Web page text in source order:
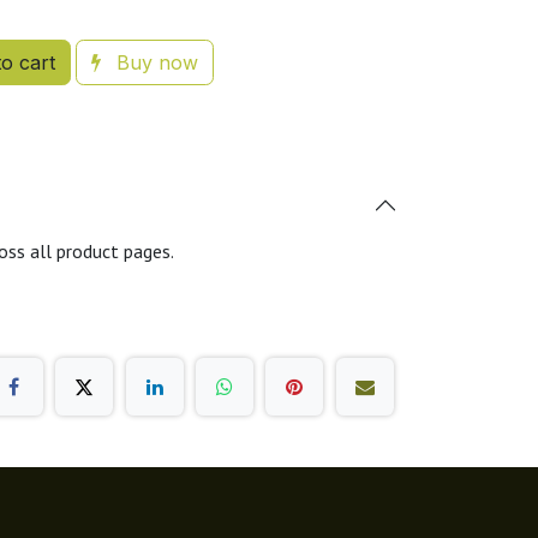
cart Buy now
all product pages.